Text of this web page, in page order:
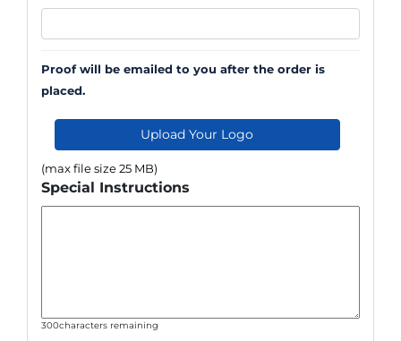
Proof will be emailed to you after the order is
placed.
Upload Your Logo
(max file size 25 MB)
Special Instructions
300characters remaining